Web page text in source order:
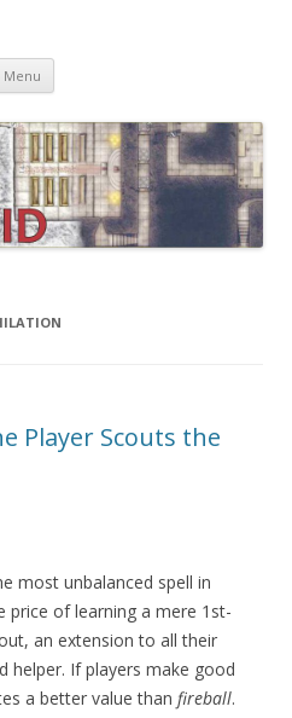
Menu Skip
content
Player Scouts the
most unbalanced spell in
price of learning a mere 1st-
an extension to all their
helper. If players make good
a better value than fireball.